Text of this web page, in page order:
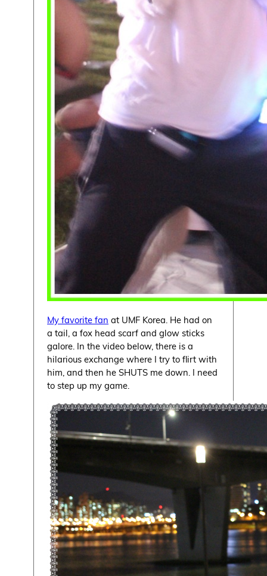
My favorite fan at UMF Korea. He had on
a tail, a fox head scarf and glow sticks
galore. In the video below, there is a
hilarious exchange where I try to flirt with
him, and then he SHUTS me down. I need
to step up my game.